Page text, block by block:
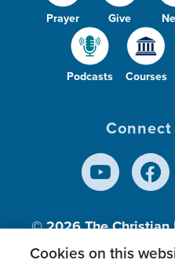
Prayer Give
Podcasts Courses
© 2026The
Inc., A nonprofit
Cookies on this